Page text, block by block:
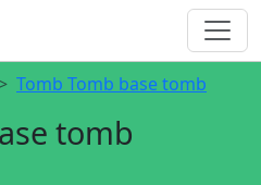
Tomb Tomb base tomb
tomb